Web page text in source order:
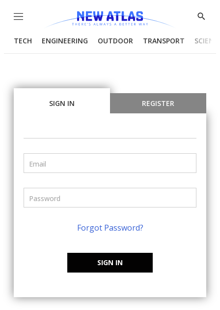
Menu
Show
TECH ENGINEERING OUTDOOR TRANSPORT
SIGN IN REGISTER
Forgot Password?
SIGN IN